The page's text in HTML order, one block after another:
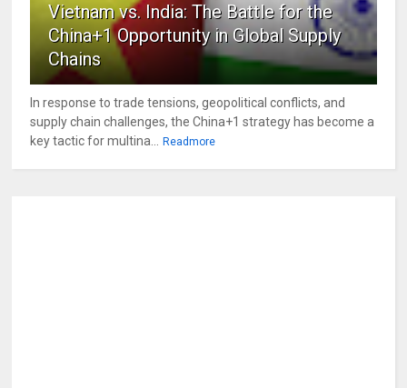
Vietnam vs. India: The Battle for the
China+1 Opportunity in Global Supply
Chains
In response to trade tensions, geopolitical conflicts, and
supply chain challenges, the China+1 strategy has become a
key tactic for multina... Readmore